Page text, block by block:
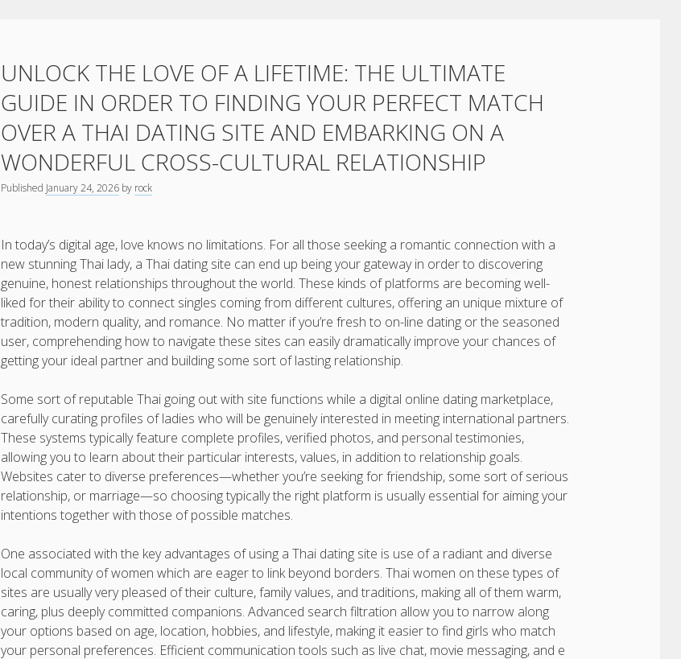
UNLOCK THE LOVE OF A LIFETIME: THE ULTIMATE
GUIDE IN ORDER TO FINDING YOUR PERFECT MATCH
OVER A THAI DATING SITE AND EMBARKING ON A
WONDERFUL CROSS-CULTURAL RELATIONSHIP
Published January 24, 2026 by rock
In today’s digital age, love knows no limitations. For all those seeking a romantic connection with a
new stunning Thai lady, a Thai dating site can end up being your gateway in order to discovering
genuine, honest relationships throughout the world. These kinds of platforms are becoming well-
liked for their ability to connect singles coming from different cultures, offering an unique mixture of
tradition, modern quality, and romance. No matter if you’re fresh to on-line dating or the seasoned
user, comprehending how to navigate these sites can easily dramatically improve your chances of
getting your ideal partner and building some sort of lasting relationship.
Some sort of reputable Thai going out with site functions while a digital online dating marketplace,
carefully curating profiles of ladies who will be genuinely interested in meeting international partners.
These systems typically feature complete profiles, verified photos, and personal testimonies,
allowing you to learn about their particular interests, values, in addition to relationship goals.
Websites cater to diverse preferences—whether you’re seeking for friendship, some sort of serious
relationship, or marriage—so choosing typically the right platform is usually essential for aiming your
intentions together with those of possible matches.
One associated with the key advantages of using a Thai dating site is use of a radiant and diverse
local community of women which are eager to link beyond borders. Thai women on these types of
sites are usually very pleased of their culture, family values, and traditions, making all of them warm,
caring, plus deeply committed companions. Advanced search filtration allow you to narrow along
your options based on age, location, hobbies, and lifestyle, making it easier to find girls who match
your personal preferences. Efficient communication tools such as live chat, movie messaging, and e